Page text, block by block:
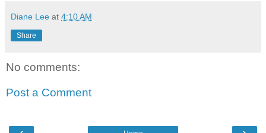
Diane Lee at 4:10 AM
Share
No comments:
Post a Comment